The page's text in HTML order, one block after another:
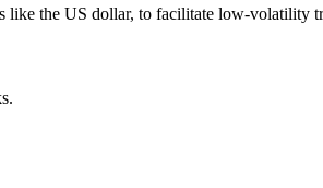
like the US dollar, to facilitate low-volatility